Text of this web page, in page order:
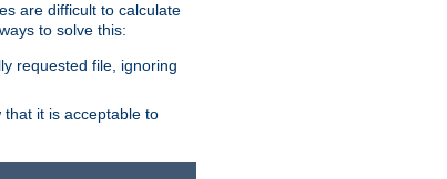
are difficult to calculate
to solve this:
requested file, ignoring
it is acceptable to